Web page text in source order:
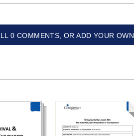
0 COMMENTS, OR ADD YOUR OWN.